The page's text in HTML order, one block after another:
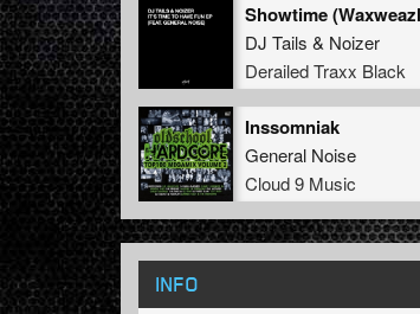
DJ Tails & Noizer
Derailed Traxx Black
Inssomniak
General Noise
Cloud 9 Music
INFO